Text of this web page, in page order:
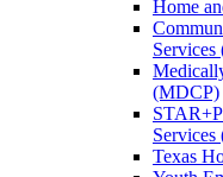
Home
(MDCP)
Texas